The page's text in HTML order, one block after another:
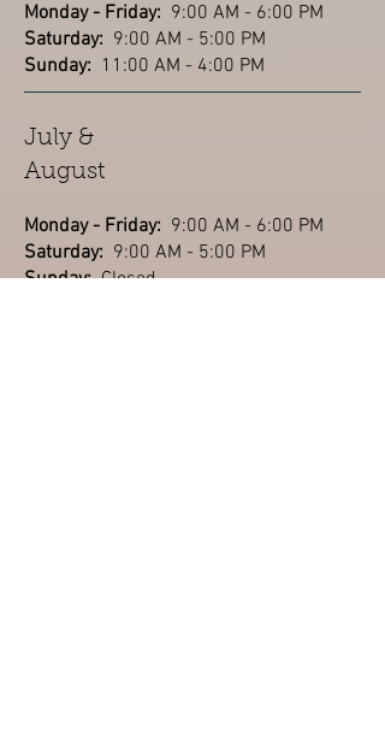
Monday - Friday: 9:00 AM - 6:00 PM
Saturday: 9:00 AM - 5:00 PM
Sunday: 11:00 AM - 4:00 PM
July &
August
Monday - Friday: 9:00 AM - 6:00 PM
Saturday: 9:00 AM - 5:00 PM
Sunday:Closed